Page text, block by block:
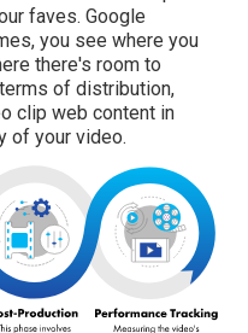
faves. Google
you see where you
there's room to
of distribution,
clip web content in
of your video.